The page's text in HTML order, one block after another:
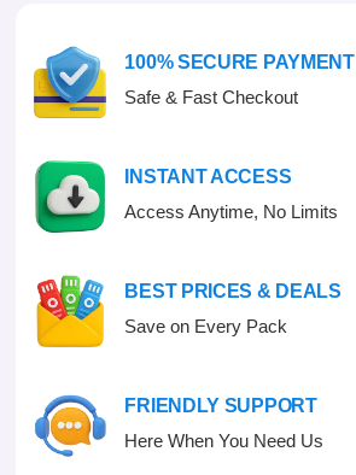
5
100% SECURE PAYMENT
Safe & Fast Checkout
INSTANT ACCESS
Access Anytime, No Limits
BEST PRICES & DEALS
Save on Every Pack
FRIENDLY SUPPORT
Here When You Need Us